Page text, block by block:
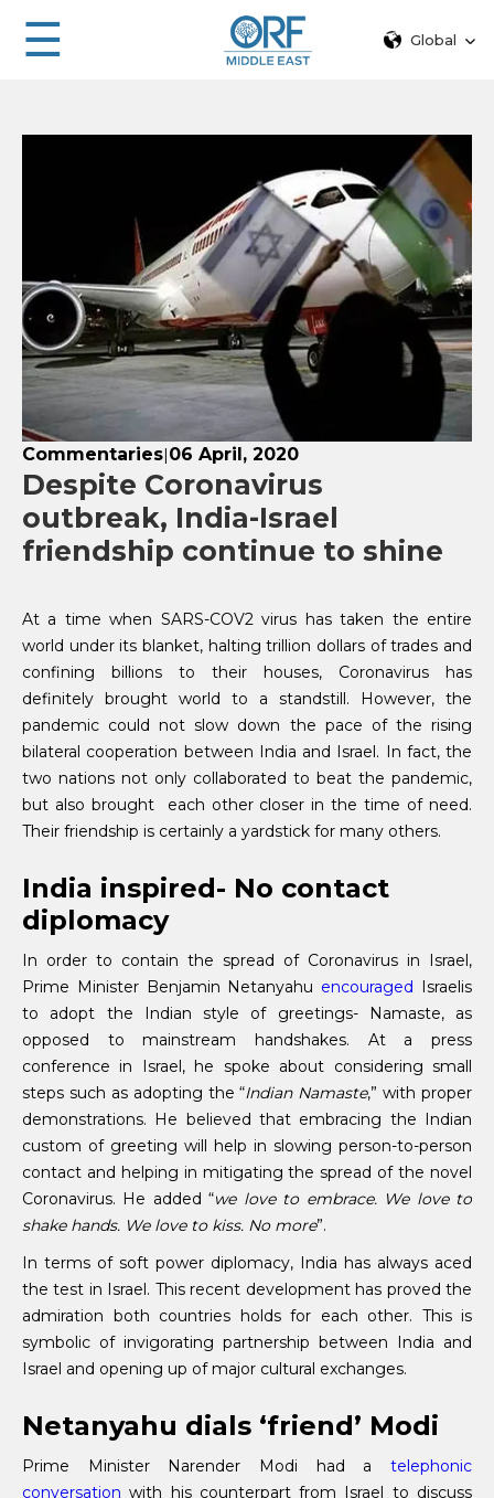
☰ Global
Commentaries|06 April, 2020
Despite Coronavirus
outbreak, India-Israel
friendship continue to shine
At a time when SARS-COV2 virus has taken the entire
world under its blanket, halting trillion dollars of trades and
confining billions to their houses, Coronavirus has
definitely brought world to a standstill. However, the
pandemic could not slow down the pace of the rising
bilateral cooperation between India and Israel. In fact, the
two nations not only collaborated to beat the pandemic,
but also brought each other closer in the time of need.
Their friendship is certainly a yardstick for many others.
India inspired- No contact
diplomacy
In order to contain the spread of Coronavirus in Israel,
Prime Minister Benjamin Netanyahu encouraged Israelis
to adopt the Indian style of greetings- Namaste, as
opposed to mainstream handshakes. At a press
conference in Israel, he spoke about considering small
steps such as adopting the “Indian Namaste,” with proper
demonstrations. He believed that embracing the Indian
custom of greeting will help in slowing person-to-person
contact and helping in mitigating the spread of the novel
Coronavirus. He added “we love to embrace. We love to
shake hands. We love to kiss. No more”.
In terms of soft power diplomacy, India has always aced
the test in Israel. This recent development has proved the
admiration both countries holds for each other. This is
symbolic of invigorating partnership between India and
Israel and opening up of major cultural exchanges.
Netanyahu dials ‘friend’ Modi
Prime Minister Narender Modi had a telephonic
conversation with his counterpart from Israel to discuss